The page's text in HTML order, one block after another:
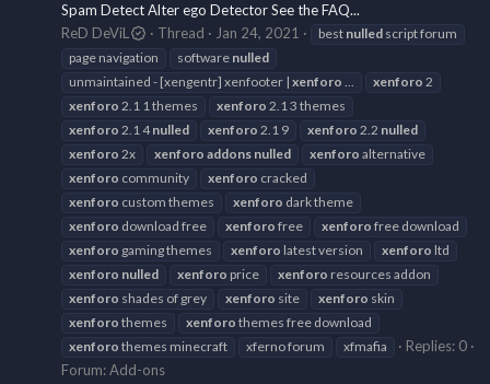
Spam Detect Alter ego Detector See the FAQ...
ReD DeViL
Thread Jan 24, 2021 best nulled script forum
page navigation
software nulled
unmaintained - [xengentr] xenfooter | xenforo ... xenforo 2
xenforo 2.1 1 themes xenforo 2.1 3 themes
xenforo 2.1 4nulled xenforo 2.1 9 xenforo 2.2 nulled
xenforo 2x xenforo addons nulled xenforo alternative
xenforo community xenforo cracked
xenforo custom themes xenforo dark theme
xenforo download free xenforo free xenforo free download
xenforo gaming themes xenforo latest version xenforo ltd
xenforo nulled xenforo price xenforo resources addon
xenforo shades of grey xenforo site xenforo skin
xenforo themes xenforo themes free download
xenforo themes minecraft xferno forum xfmafia
Replies: 0
Forum:Add-ons